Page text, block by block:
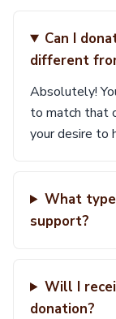
Can I
different
Absolutely!
to match that
your desire to
What
support?
Will I
donation?